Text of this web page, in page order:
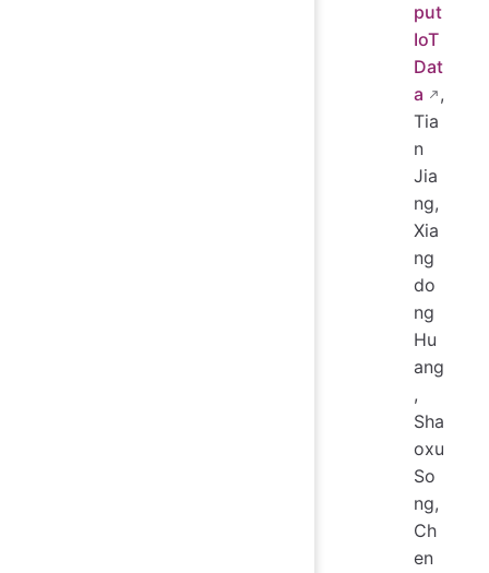
put
IoT
Dat
a
,
Tia
n
Jia
ng,
Xia
ng
do
ng
Hu
ang
,
Sha
oxu
So
ng,
Ch
en